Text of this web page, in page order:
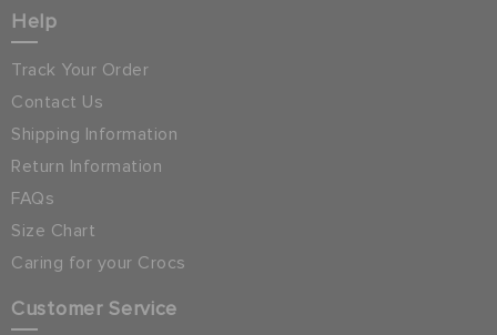
Help
Track Your Order
Contact Us
Shipping Information
Return Information
FAQs
Size Chart
Caring for your Crocs
Customer Service